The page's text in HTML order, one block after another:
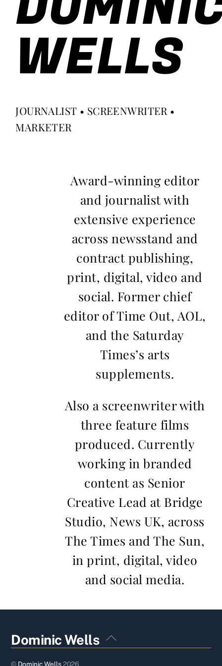
WELLS
JOURNALIST • SCREENWRITER •
MARKETER
Award-winning editor
and journalist with
extensive experience
across newsstand and
contract publishing,
print, digital, video and
social. Former chief
editor of Time Out, AOL,
and the Saturday
Times’s arts
supplements.
Also a screenwriter with
three feature films
produced. Currently
working in branded
content as Senior
Creative Lead at Bridge
Studio, News UK, across
The Times and The Sun,
in print, digital, video
and social media.
Back
To
Dominic Wells
© Dominic Wells2026